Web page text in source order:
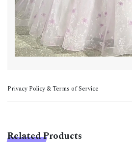
Privacy Policy & Terms of Service
Related Products